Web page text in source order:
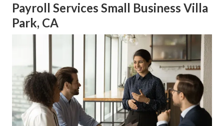
Payroll Services Small Business Villa
Park, CA